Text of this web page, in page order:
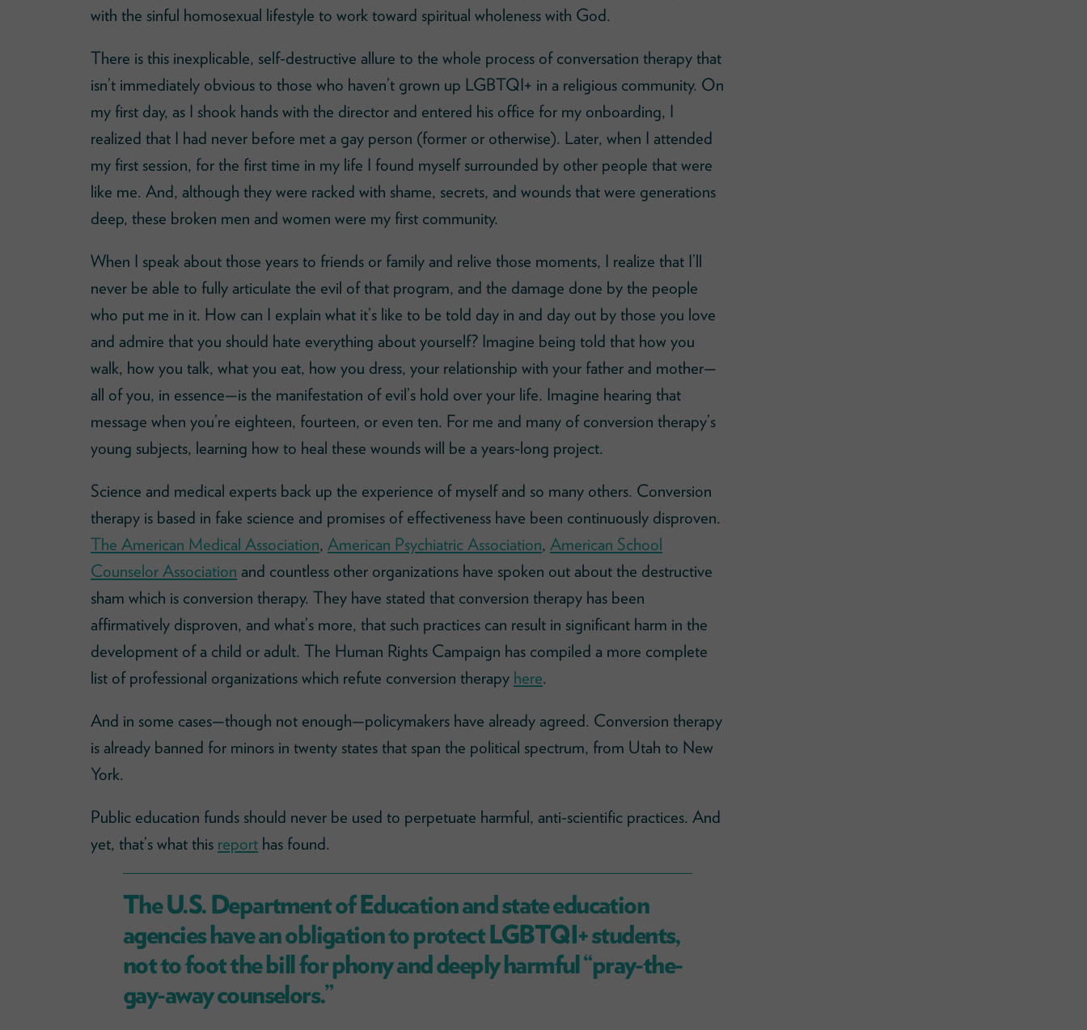
with the sinful homosexual lifestyle to work toward spiritual wholeness with God.
There is this inexplicable, self-destructive allure to the whole process of conversation therapy that
isn’t immediately obvious to those who haven’t grown up LGBTQI+ in a religious community. On
my first day, as I shook hands with the director and entered his office for my onboarding, I
realized that I had never before met a gay person (former or otherwise). Later, when I attended
my first session, for the first time in my life I found myself surrounded by other people that were
like me. And, although they were racked with shame, secrets, and wounds that were generations
deep, these broken men and women were my first community.
When I speak about those years to friends or family and relive those moments, I realize that I’ll
never be able to fully articulate the evil of that program, and the damage done by the people
who put me in it. How can I explain what it’s like to be told day in and day out by those you love
and admire that you should hate everything about yourself? Imagine being told that how you
walk, how you talk, what you eat, how you dress, your relationship with your father and mother—
all of you, in essence—is the manifestation of evil’s hold over your life. Imagine hearing that
message when you’re eighteen, fourteen, or even ten. For me and many of conversion therapy’s
young subjects, learning how to heal these wounds will be a years-long project.
Science and medical experts back up the experience of myself and so many others. Conversion
therapy is based in fake science and promises of effectiveness have been continuously disproven.
The American Medical Association, American Psychiatric Association, American School
Counselor Association and countless other organizations have spoken out about the destructive
sham which is conversion therapy. They have stated that conversion therapy has been
affirmatively disproven, and what’s more, that such practices can result in significant harm in the
development of a child or adult. The Human Rights Campaign has compiled a more complete
list of professional organizations which refute conversion therapy here.
And in some cases—though not enough—policymakers have already agreed. Conversion therapy
is already banned for minors in twenty states that span the political spectrum, from Utah to New
York.
Public education funds should never be used to perpetuate harmful, anti-scientific practices. And
yet, that’s what this report has found.
The U.S. Department of Education and state education
agencies have an obligation to protect LGBTQI+ students,
not to foot the bill for phony and deeply harmful “pray-the-
gay-away counselors.”